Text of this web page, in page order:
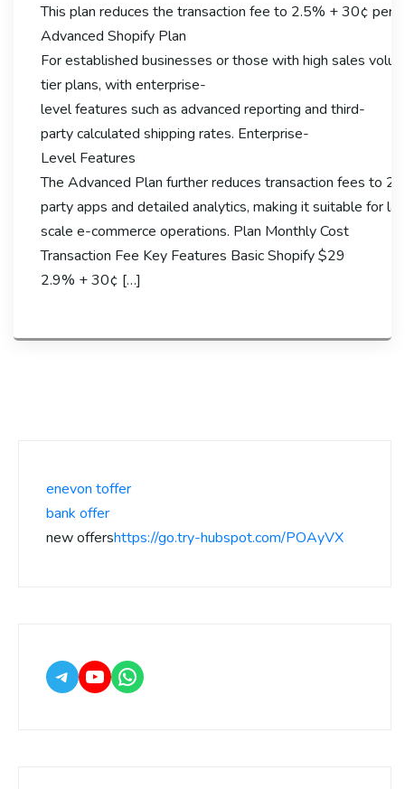
This plan reduces the transaction fee to 2.5% + 30¢ per
Advanced Shopify Plan
For established businesses or those with high sales
tier plans, with enterprise-
level features such as advanced reporting and third-
party calculated shipping rates. Enterprise-
Level Features
The Advanced Plan further reduces transaction fees to
party apps and detailed analytics, making it suitable for
scale e-commerce operations. Plan Monthly Cost
Transaction Fee Key Features Basic Shopify $29
2.9% + 30¢ […]
enevon toffer
bank offer
new offershttps://go.try-hubspot.com/POAyVX